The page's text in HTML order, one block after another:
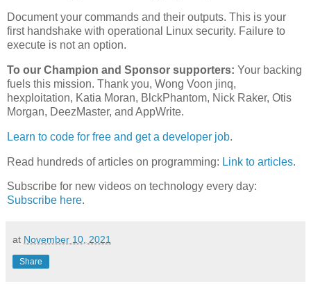
Document your commands and their outputs. This is your
first handshake with operational Linux security. Failure to
execute is not an option.
To our Champion and Sponsor supporters: Your backing
fuels this mission. Thank you, Wong Voon jinq,
hexploitation, Katia Moran, BlckPhantom, Nick Raker, Otis
Morgan, DeezMaster, and AppWrite.
Learn to code for free and get a developer job.
Read hundreds of articles on programming: Link to articles.
Subscribe for new videos on technology every day:
Subscribe here.
at November 10, 2021
Share